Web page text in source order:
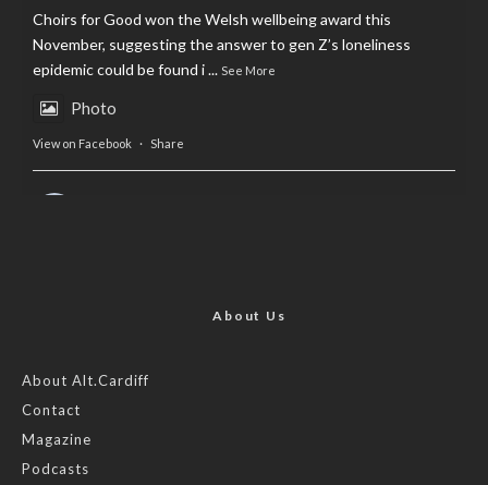
Choirs for Good won the Welsh wellbeing award this
November, suggesting the answer to gen Z’s loneliness
epidemic could be found i... See More
Photo
View on Facebook · Share
Feature by @lois.journo
#SustainableFashion
Photo
About Us
About Alt.Cardiff
Contact
Magazine
Podcasts